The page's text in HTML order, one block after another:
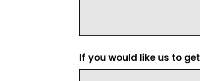
If you would like us to